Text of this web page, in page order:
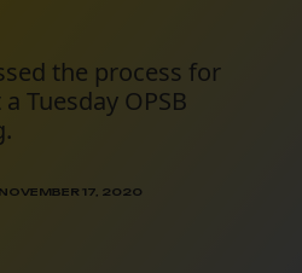
the process for
Tuesday OPSB
NOVEMBER 17, 2020